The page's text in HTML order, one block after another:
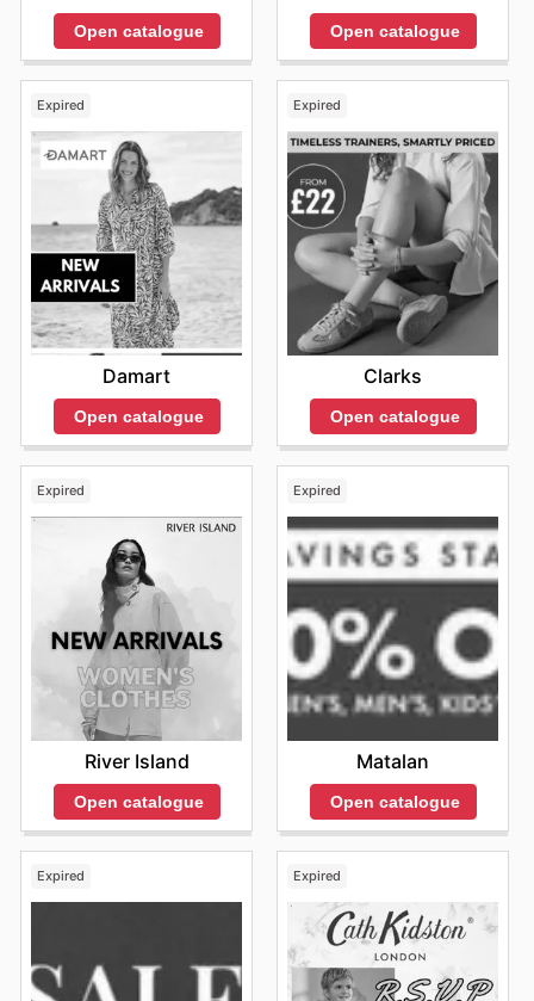
Open catalogue Open catalogue
Expired
Damart
Open catalogue
Expired
Clarks
Open catalogue
Expired
River Island
Open catalogue
Expired
Matalan
Open catalogue
Expired Expired